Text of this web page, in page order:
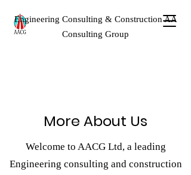
Engineering Consulting & Construction AA
Consulting Group
More About Us
Welcome to AACG Ltd, a leading
Engineering consulting and construction